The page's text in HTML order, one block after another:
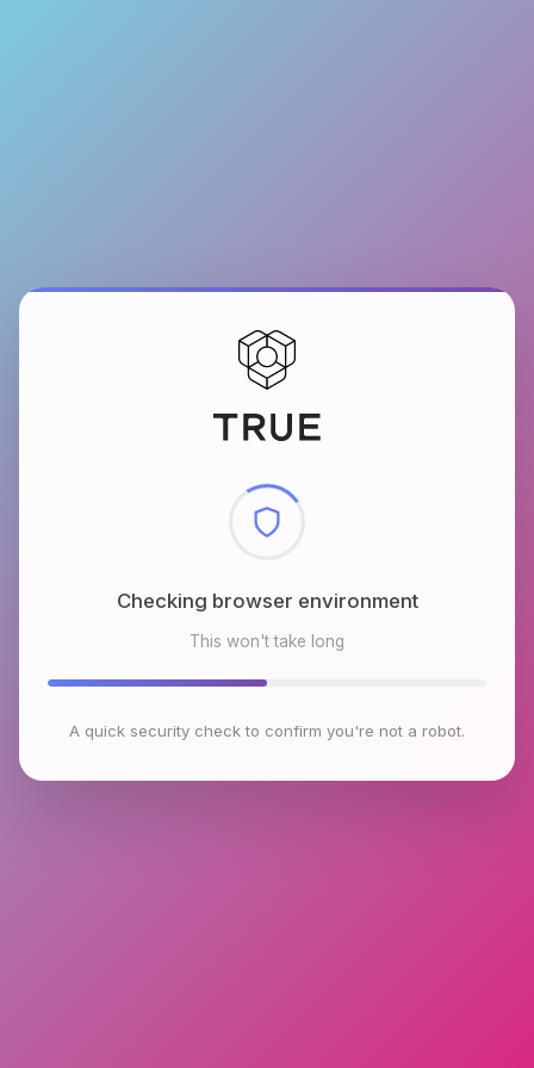
Checking browser environment
This won't take long
A quick security check to confirm you're not a robot.